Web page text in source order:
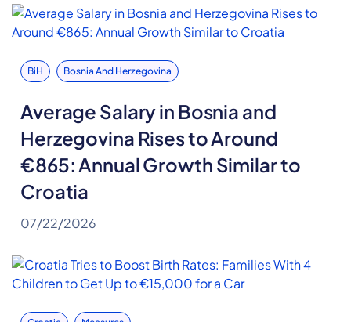
BiH Bosnia And Herzegovina
Average Salary in Bosnia and
Herzegovina Rises to Around
€865: Annual Growth Similar to
Croatia
07/22/2026